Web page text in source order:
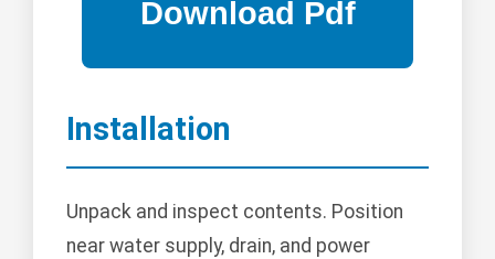
Installation
Unpack and inspect contents. Position
near water supply, drain, and power